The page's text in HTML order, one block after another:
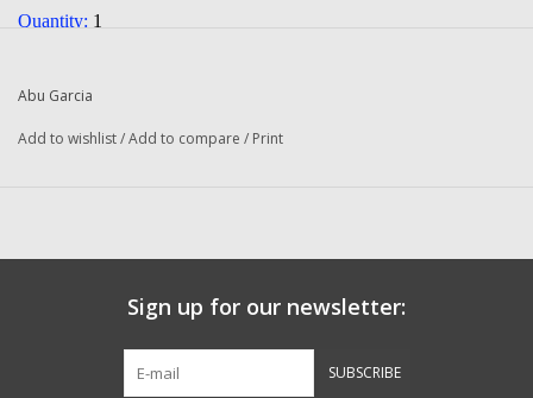
Quantity: 1
Manufacturer:
Abu Garcia
Add to wishlist/Add to compare / Print
Sign up for our newsletter:
SUBSCRIBE